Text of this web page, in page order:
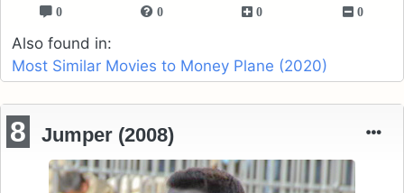
0 0 0 0
Also found in:
Most Similar Movies to Money Plane (2020)
8 Jumper (2008)